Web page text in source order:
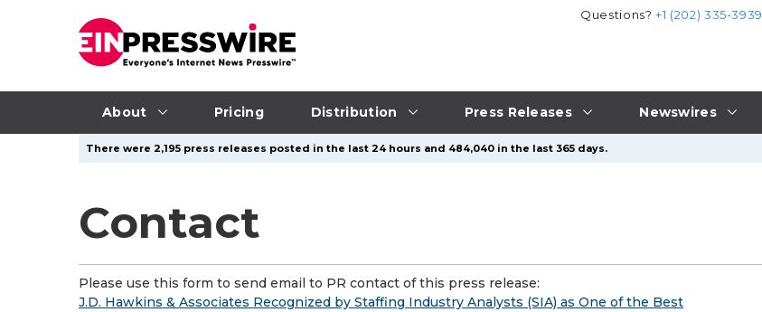
About Pricing Distribution Press Releases Newswires
Questions?+1 (202) 335-3939
There were 2,195 press releases posted in the last 24 hours and 484,040 in the last 365 days.
Contact
Please use this form to send email to PR contact of this press release:
J.D. Hawkins & Associates Recognized by Staffing Industry Analysts (SIA) as One of the Best